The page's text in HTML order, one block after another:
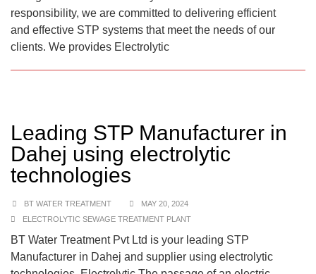
responsibility, we are committed to delivering efficient
and effective STP systems that meet the needs of our
clients. We provides Electrolytic
Leading STP Manufacturer in
Dahej using electrolytic
technologies
BT WATER TREATMENT
MAY 20, 2024
ELECTROLYTIC SEWAGE TREATMENT PLANT
BT Water Treatment Pvt Ltd is your leading STP
Manufacturer in Dahej and supplier using electrolytic